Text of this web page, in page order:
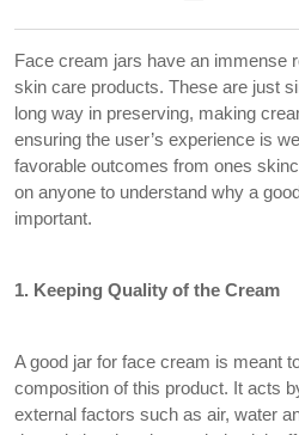
Face cream jars have an immense
skin care products. These are just
long way in preserving, making
ensuring the user’s experience is
favorable outcomes from ones
on anyone to understand why a
important.
1. Keeping Quality of the Cream
A good jar for face cream is meant
composition of this product. It acts
external factors such as air, water